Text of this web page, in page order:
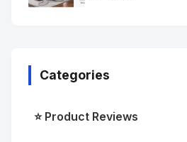
Categories
⭐ Product Reviews